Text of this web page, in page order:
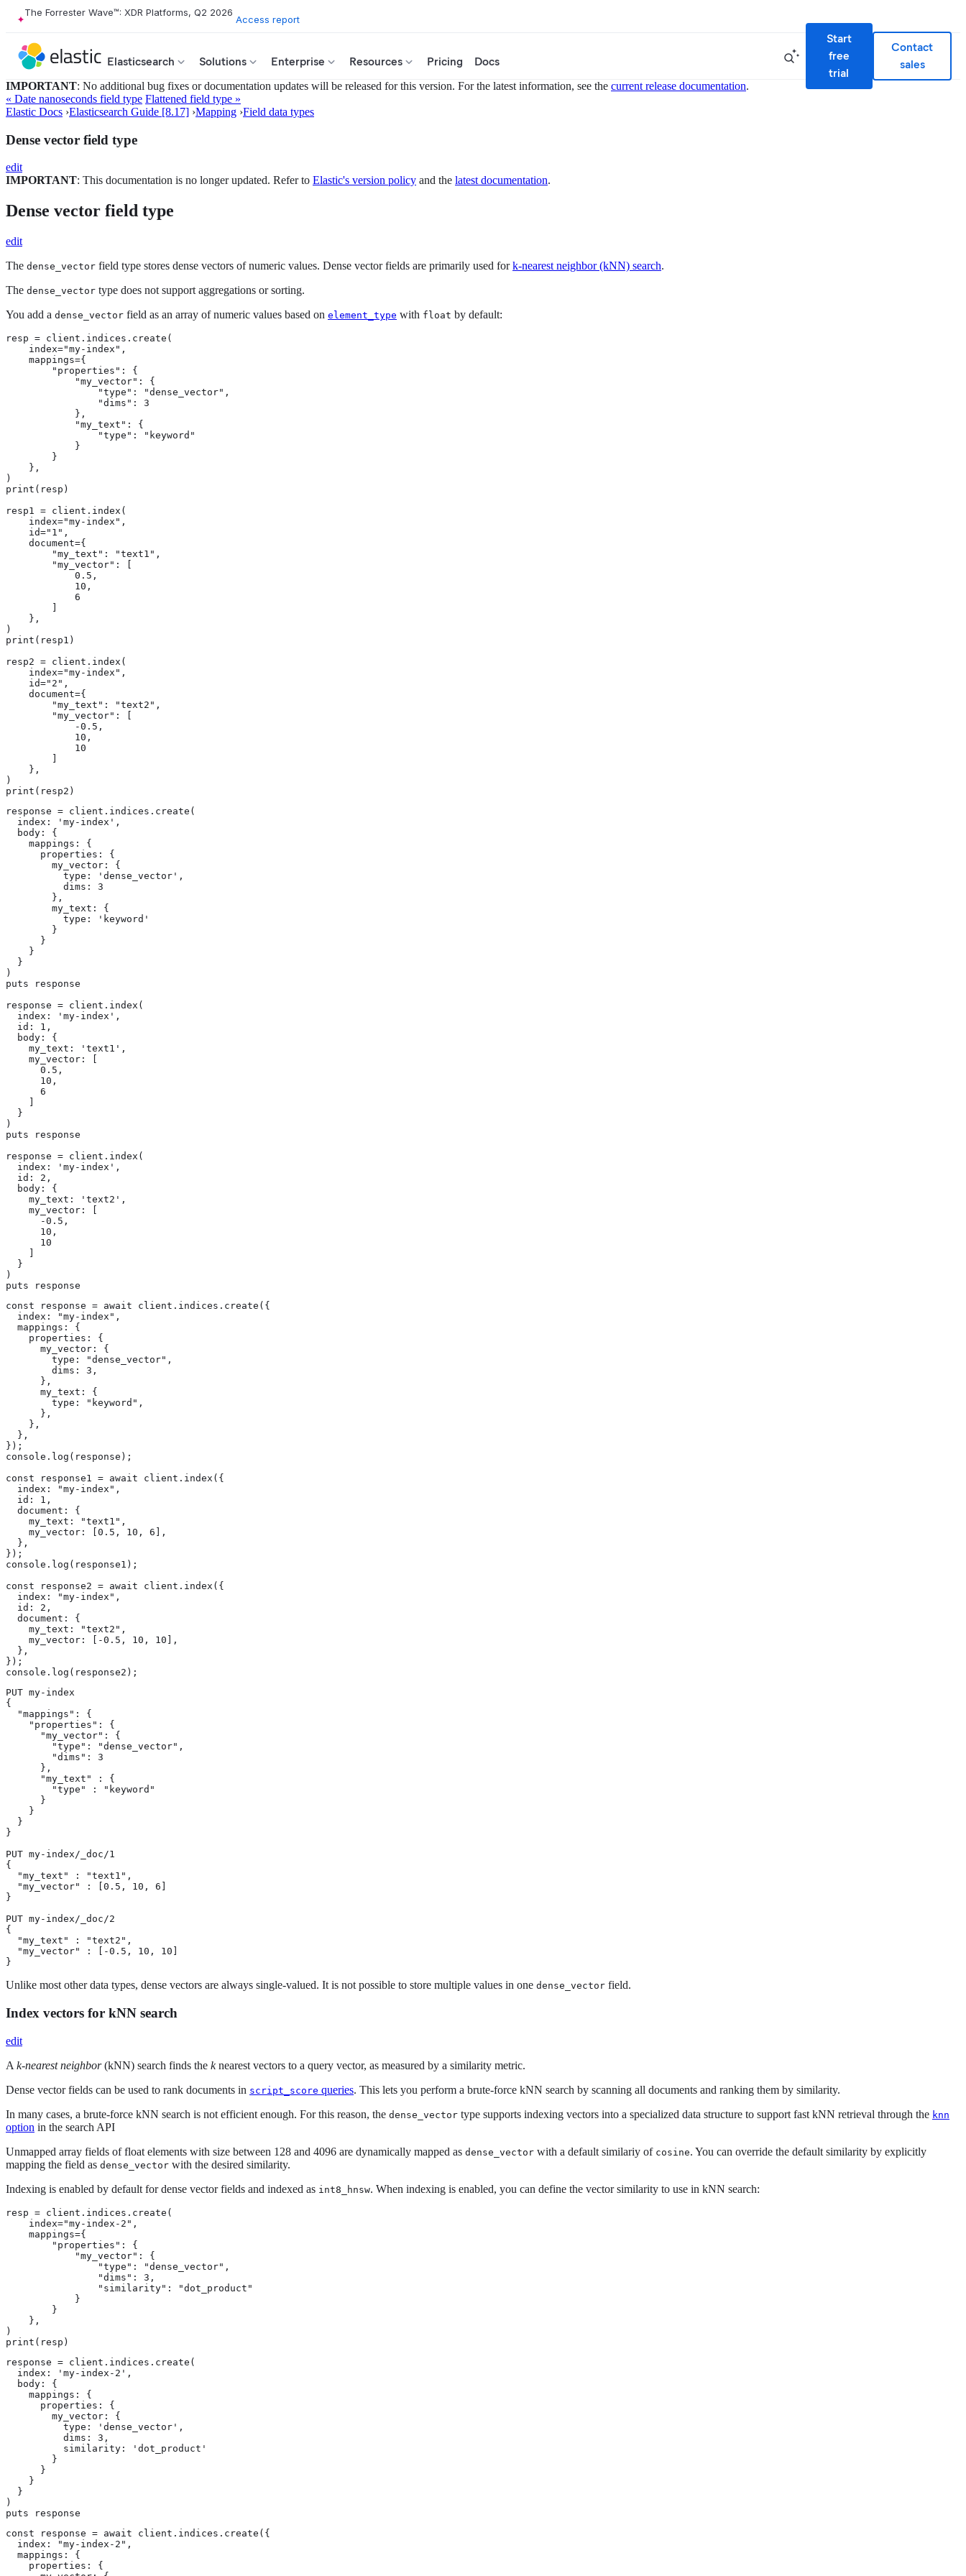
The Forrester Wave™: XDR Platforms, Q2 2026
Access report
Elasticsearch Solutions Enterprise Resources Pricing Docs
Start
free
trial
Contact
sales
IMPORTANT: No additional bug fixes or documentation updates will be released for this version. For the latest information, see the current release documentation.
« Date nanoseconds field type Flattened field type »
Elastic Docs ›Elasticsearch Guide [8.17] ›Mapping ›Field data types
Dense vector field type
edit
IMPORTANT: This documentation is no longer updated. Refer to Elastic's version policy and the latest documentation.
Dense vector field type
edit
The dense_vector field type stores dense vectors of numeric values. Dense vector fields are primarily used fork-nearest neighbor (kNN) search.
The dense_vector type does not support aggregations or sorting.
You add a dense_vector field as an array of numeric values based on element_type with float by default:
resp = client.indices.create(
    index="my-index",
    mappings={
        "properties": {
            "my_vector": {
                "type": "dense_vector",
                "dims": 3
            },
            "my_text": {
                "type": "keyword"
            }
        }
    },
)
print(resp)
resp1 = client.index(
    index="my-index",
    id="1",
    document={
        "my_text": "text1",
        "my_vector": [
            0.5,
            10,
            6
    },
)
print(resp1)
resp2 = client.index(
    index="my-index",
    id="2",
    document={
        "my_text": "text2",
        "my_vector": [
            -0.5,
            10,
            10
    },
)
print(resp2)
response = client.indices.create(
  index: 'my-index',
  body: {
    mappings: {
      properties: {
        my_vector: {
          type: 'dense_vector',
          dims: 3
        },
        my_text: {
          type: 'keyword'
        }
      }
    }
  }
)
puts response
response = client.index(
  index: 'my-index',
  id: 1,
  body: {
    my_text: 'text1',
    my_vector: [
      0.5,
      10,
      6
  }
)
puts response
response = client.index(
  index: 'my-index',
  id: 2,
  body: {
    my_text: 'text2',
    my_vector: [
      -0.5,
      10,
      10
  }
)
puts response
const response = await client.indices.create({
  index: "my-index",
  mappings: {
    properties: {
      my_vector: {
        type: "dense_vector",
        dims: 3,
      },
      my_text: {
        type: "keyword",
      },
    },
  },
});
console.log(response);
const response1 = await client.index({
  index: "my-index",
  id: 1,
  document: {
    my_text: "text1",
    my_vector: [0.5, 10, 6],
  },
});
console.log(response1);
const response2 = await client.index({
  index: "my-index",
  id: 2,
  document: {
    my_text: "text2",
    my_vector: [-0.5, 10, 10],
  },
});
console.log(response2);
PUT my-index
{
  "mappings": {
    "properties": {
      "my_vector": {
        "type": "dense_vector",
        "dims": 3
      },
      "my_text" : {
        "type" : "keyword"
      }
    }
  }
}
PUT my-index/_doc/1
{
  "my_text" : "text1",
  "my_vector" : [0.5, 10, 6]
}
PUT my-index/_doc/2
{
  "my_text" : "text2",
  "my_vector" : [-0.5, 10, 10]
}
Unlike most other data types, dense vectors are always single-valued. It is not possible to store multiple values in one dense_vector field.
Index vectors for kNN search
edit
A k-nearest neighbor(kNN) search finds the knearest vectors to a query vector, as measured by a similarity metric.
Dense vector fields can be used to rank documents in script_score queries. This lets you perform a brute-force kNN search by scanning all documents and ranking them by similarity.
In many cases, a brute-force kNN search is not efficient enough. For this reason, the dense_vector type supports indexing vectors into a specialized data structure to support fast kNN retrieval through the knn
option in the search API
Unmapped array fields of float elements with size between 128 and 4096 are dynamically mapped as dense_vector with a default similariy of cosine. You can override the default similarity by explicitly
mapping the field as dense_vector with the desired similarity.
Indexing is enabled by default for dense vector fields and indexed as int8_hnsw. When indexing is enabled, you can define the vector similarity to use in kNN search:
resp = client.indices.create(
    index="my-index-2",
    mappings={
        "properties": {
            "my_vector": {
                "type": "dense_vector",
                "dims": 3,
                "similarity": "dot_product"
            }
        }
    },
)
print(resp)
response = client.indices.create(
  index: 'my-index-2',
  body: {
    mappings: {
      properties: {
        my_vector: {
          type: 'dense_vector',
          dims: 3,
          similarity: 'dot_product'
        }
      }
    }
  }
)
puts response
const response = await client.indices.create({
  index: "my-index-2",
  mappings: {
    properties: {